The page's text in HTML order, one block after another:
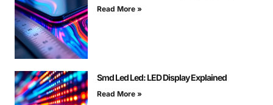
Read More »
Smd Led Led: LED Display Explained
Read More »